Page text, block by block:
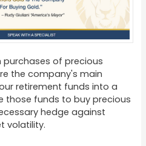
purchases of precious
the company's main
retirement funds into a
those funds to buy precious
hedge against
volatility.